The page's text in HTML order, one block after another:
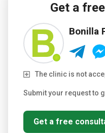
Get a
Bonilla
The clinic is not
Submit your request to
Get a free